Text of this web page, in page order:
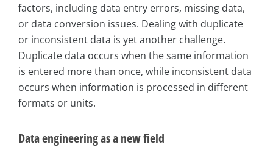
factors, including data entry errors, missing data,
or data conversion issues. Dealing with duplicate
or inconsistent data is yet another challenge.
Duplicate data occurs when the same information
is entered more than once, while inconsistent data
occurs when information is processed in different
formats or units.
Data engineering as a new field